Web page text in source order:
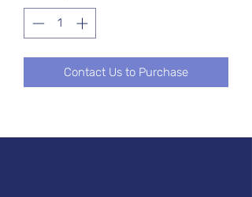
Contact Us to Purchase